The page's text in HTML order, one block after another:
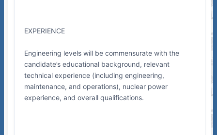
EXPERIENCE
Engineering levels will be commensurate with the
candidate’s educational background, relevant
technical experience (including engineering,
maintenance, and operations), nuclear power
experience, and overall qualifications.